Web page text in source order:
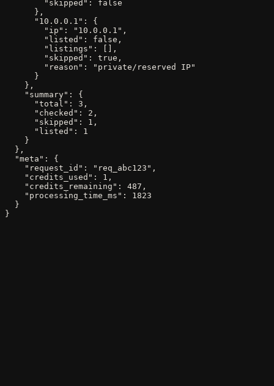
        "skipped": false
      },
      "10.0.0.1": {
        "ip": "10.0.0.1",
        "listed": false,
        "listings": [],
        "skipped": true,
        "reason": "private/reserved IP"
      }
    },
    "summary": {
      "total": 3,
      "checked": 2,
      "skipped": 1,
      "listed": 1
    }
  },
  "meta": {
    "request_id": "req_abc123",
    "credits_used": 1,
    "credits_remaining": 487,
    "processing_time_ms": 1823
  }
}